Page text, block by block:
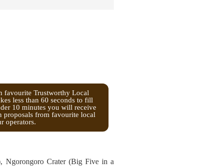
favourite Trustworthy Local
less than 60 seconds to fill
10 minutes you will receive
proposals from favourite local
operators.
Ngorongoro Crater (Big Five in a